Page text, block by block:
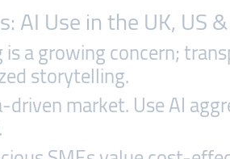
AI Use in the UK, US
a growing concern;
storytelling.
market. Use AI